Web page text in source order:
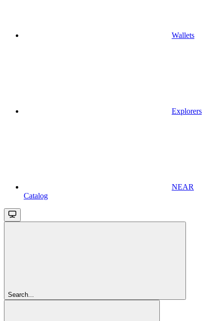
Wallets
Explorers
NEAR
Catalog
Search...